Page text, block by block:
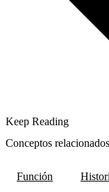
Keep Reading
Conceptos relacionados
Función